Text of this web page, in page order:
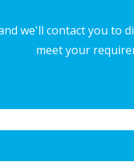
we'll contact you to
meet your